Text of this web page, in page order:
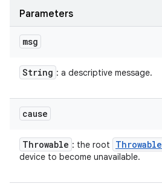
Parameters
msg
String : a descriptive message.
cause
Throwable : the root Throwable
device to become unavailable.